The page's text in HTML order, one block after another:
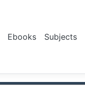
Ebooks Subjects